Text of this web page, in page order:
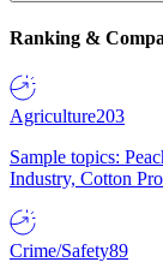
Ranking &
Agriculture203
Sample topics:
Industry, Cotton
Crime/Safety89